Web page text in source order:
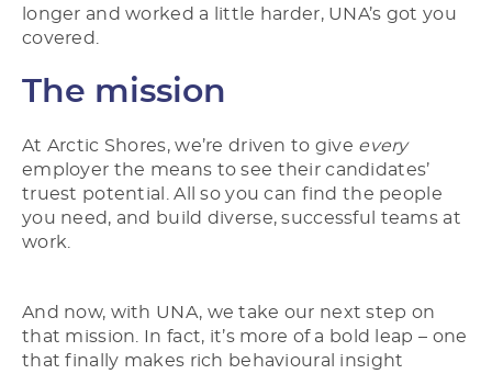
longer and worked a little harder, UNA’s got you
covered.
The mission
At Arctic Shores, we’re driven to give every
employer the means to see their candidates’
truest potential. All so you can find the people
you need, and build diverse, successful teams at
work.
And now, with UNA, we take our next step on
that mission. In fact, it’s more of a bold leap – one
that finally makes rich behavioural insight